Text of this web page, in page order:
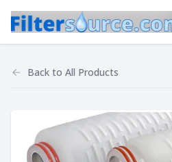
Back to All Products